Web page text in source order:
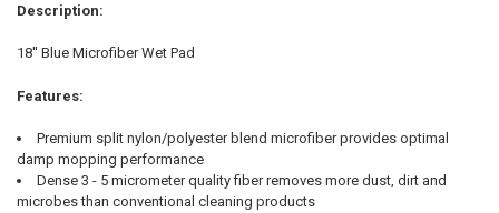
ALL
ADD
TO CART
Description:
18'' Blue Microfiber Wet Pad
Features:
Premium split nylon/polyester blend microfiber provides optimal
damp mopping performance
Dense 3 - 5 micrometer quality fiber removes more dust, dirt and
microbes than conventional cleaning products